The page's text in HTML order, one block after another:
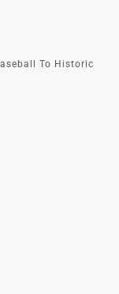
To Historic